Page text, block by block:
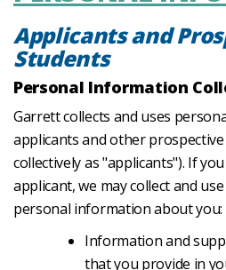
Applicants and
Students
Personal Information
Garrett collects and uses
applicants and other
collectively as "applicants"). If
applicant, we may collect and
personal information about you:
Information and
that you provide in